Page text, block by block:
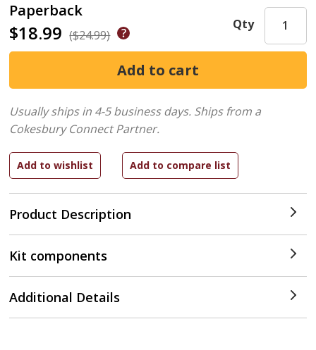
Paperback
$18.99 ($24.99)
Product Description
Qty
Usually ships in 4-5 business days. Ships from a
Cokesbury Connect Partner.
Kit components
Additional Details